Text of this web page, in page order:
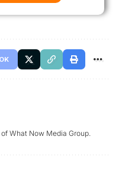
What Now Media Group.